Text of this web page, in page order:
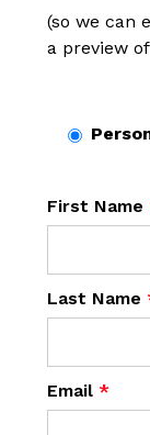
(so we can
a preview
First Name
Last Name
Email *